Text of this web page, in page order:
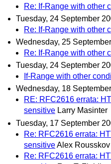
Re: If-Range with other
Tuesday, 24 September
Re: If-Range with other
Wednesday, 25
Re: If-Range with other
Tuesday, 24 September
If-Range with other
Wednesday, 18
RE: RFC2616 errata:
sensitive Larry Masinter
Tuesday, 17 September
Re: RFC2616 errata:
sensitiveAlex Rousskov
Re: RFC2616 errata: